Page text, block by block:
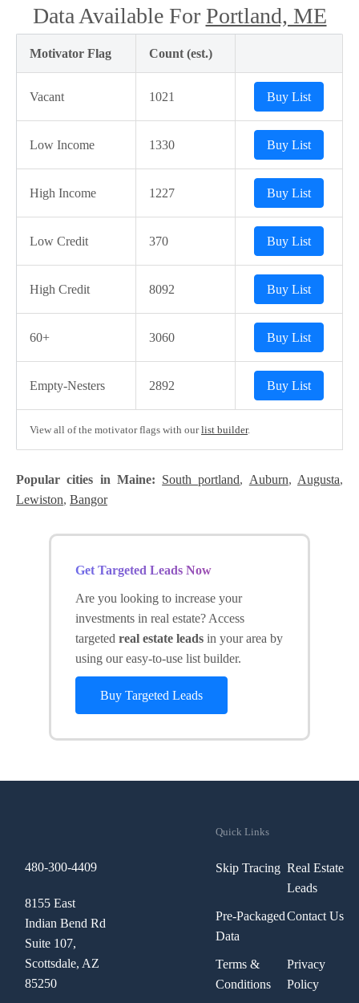
Data Available For Portland, ME
Motivator Flag Count (est.)
Vacant 1021 Buy List
Low Income 1330 Buy List
High Income 1227 Buy List
Low Credit 370 Buy List
High Credit 8092 Buy List
60+ 3060 Buy List
Empty-Nesters 2892 Buy List
View all of the motivator flags with ourlist builder.
Popular cities in Maine: South portland, Auburn, Augusta,
Lewiston, Bangor
Get Targeted Leads Now
Are you looking to increase your
investments in real estate? Access
targeted real estate leadsin your area by
using our easy-to-use list builder.
Buy Targeted Leads
480-300-4409
8155 East
Indian Bend Rd
Suite 107,
Scottsdale, AZ
85250
Quick Links
Skip Tracing Real Estate
Leads
Pre-Packaged
Data
Contact Us
Terms &
Conditions
Privacy
Policy